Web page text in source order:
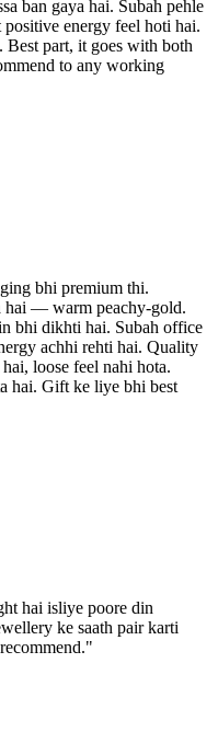
ban gaya hai. Subah pehle
energy feel hoti hai.
part, it goes with both
to any working
bhi premium thi.
hai — warm peachy-gold.
bhi dikhti hai. Subah office
achhi rehti hai. Quality
loose feel nahi hota.
hai. Gift ke liye bhi best
hai isliye poore din
ke saath pair karti
"